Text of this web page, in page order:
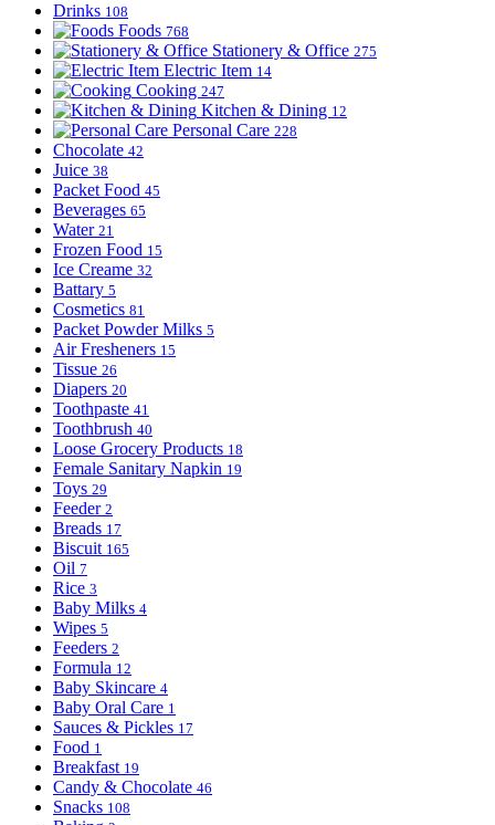
Drinks 108
Foods 768
Stationery & Office 275
Electric Item 14
Cooking 247
Kitchen & Dining 12
Personal Care 228
Chocolate 42
Juice 38
Packet Food 45
Beverages 65
Water 21
Frozen Food 15
Ice Creame 32
Battary 5
Cosmetics 81
Packet Powder Milks 5
Air Fresheners 15
Tissue 26
Diapers 20
Toothpaste 41
Toothbrush 40
Loose Grocery Products 18
Female Sanitary Napkin 19
Toys 29
Feeder 2
Breads 17
Biscuit 165
Oil 7
Rice 3
Baby Milks 4
Wipes 5
Feeders 2
Formula 12
Baby Skincare 4
Baby Oral Care 1
Sauces & Pickles 17
Food 1
Breakfast 19
Candy & Chocolate 46
Snacks 108